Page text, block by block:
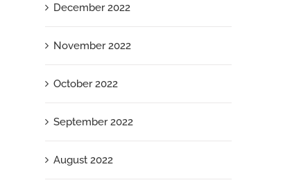
What Your Jewish Employees Need Right
September 26th, 2025
December 2022
November 2022
October 2022
September 2022
August 2022